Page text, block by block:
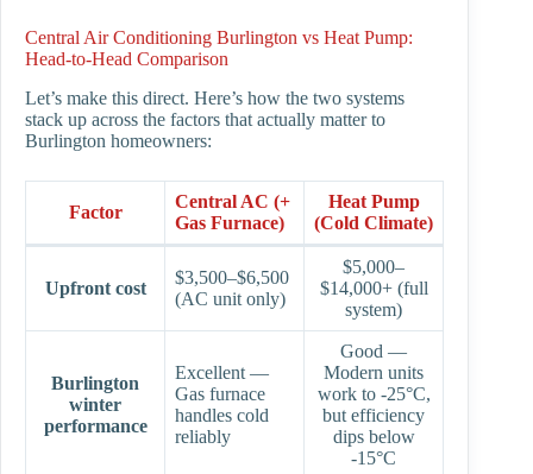
Central Air Conditioning Burlington vs Heat Pump:
Head-to-Head Comparison
Let’s make this direct. Here’s how the two systems
stack up across the factors that actually matter to
Burlington homeowners:
Factor
Central AC (+
Gas Furnace)
Heat Pump
(Cold Climate)
Upfront cost
$3,500–$6,500
(AC unit only)
$5,000–
$14,000+ (full
system)
Burlington
winter
performance
Excellent —
Gas furnace
handles cold
reliably
Good —
Modern units
work to -25°C,
but efficiency
dips below
-15°C